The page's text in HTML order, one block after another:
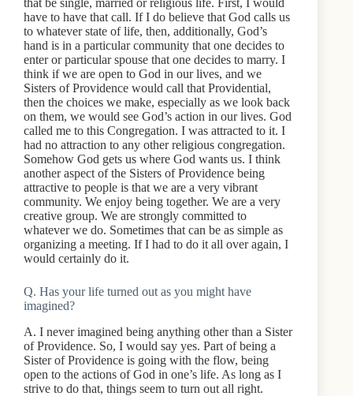
that be single, married or religious life. First, I would
have to have that call. If I do believe that God calls us
to whatever state of life, then, additionally, God’s
hand is in a particular community that one decides to
enter or particular spouse that one decides to marry. I
think if we are open to God in our lives, and we
Sisters of Providence would call that Providential,
then the choices we make, especially as we look back
on them, we would see God’s action in our lives. God
called me to this Congregation. I was attracted to it. I
had no attraction to any other religious congregation.
Somehow God gets us where God wants us. I think
another aspect of the Sisters of Providence being
attractive to people is that we are a very vibrant
community. We enjoy being together. We are a very
creative group. We are strongly committed to
whatever we do. Sometimes that can be as simple as
organizing a meeting. If I had to do it all over again, I
would certainly do it.
Q. Has your life turned out as you might have
imagined?
A. I never imagined being anything other than a Sister
of Providence. So, I would say yes. Part of being a
Sister of Providence is going with the flow, being
open to the actions of God in one’s life. As long as I
strive to do that, things seem to turn out all right.